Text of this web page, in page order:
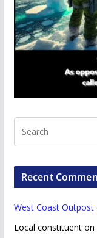
Recent
West Coast Outpost
Local constituenton